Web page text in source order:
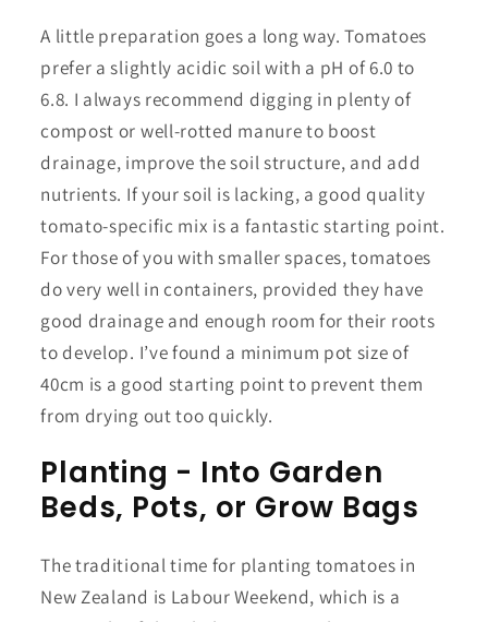
A little preparation goes a long way. Tomatoes
prefer a slightly acidic soil with a pH of 6.0 to
6.8. I always recommend digging in plenty of
compost or well-rotted manure to boost
drainage, improve the soil structure, and add
nutrients. If your soil is lacking, a good quality
tomato-specific mix is a fantastic starting point.
For those of you with smaller spaces, tomatoes
do very well in containers, provided they have
good drainage and enough room for their roots
to develop. I’ve found a minimum pot size of
40cm is a good starting point to prevent them
from drying out too quickly.
Planting - Into Garden
Beds, Pots, or Grow Bags
The traditional time for planting tomatoes in
New Zealand is Labour Weekend, which is a